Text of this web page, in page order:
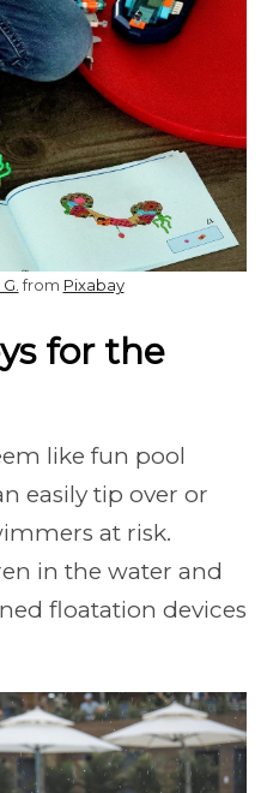
from Pixabay
for the
like fun pool
easily tip over or
at risk.
in the water and
floatation devices